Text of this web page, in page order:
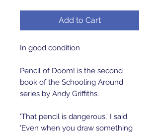
Add to Cart
In good condition
Pencil of Doom! is the second
book of the Schooling Around
series by Andy Griffiths.
'That pencil is dangerous,' I said.
'Even when you draw something